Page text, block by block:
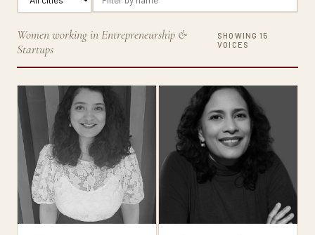
Women working in Entrepreneurship &
Startups
SHOWING 15
VOICES